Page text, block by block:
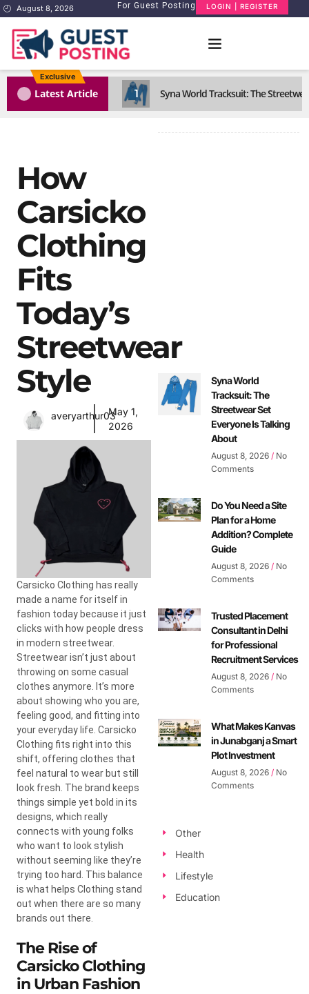
August 8, 2026 For Guest Posting LOGIN | REGISTER
Exclusive
Latest Article 1 Syna World Tracksuit: The
How
Carsicko
Clothing
Fits
Today’s
Streetwear
Style
averyarthur03May 1,
2026
Carsicko Clothing has really
made a name for itself in
fashion today because it just
clicks with how people dress
in modern streetwear.
Streetwear isn’t just about
throwing on some casual
clothes anymore. It’s more
about showing who you are,
feeling good, and fitting into
your everyday life. Carsicko
Clothing fits right into this
shift, offering clothes that
feel natural to wear but still
look fresh. The brand keeps
things simple yet bold in its
designs, which really
connects with young folks
who want to look stylish
without seeming like they’re
trying too hard. This balance
is what helps Clothing stand
out when there are so many
brands out there.
The Rise of
Carsicko Clothing
in Urban Fashion
Syna World
Tracksuit: The
Streetwear Set
Everyone Is Talking
About
August 8, 2026 No
Comments
Do You Need a Site
Plan for a Home
Addition? Complete
Guide
August 8, 2026 No
Comments
Trusted Placement
Consultant in Delhi
for Professional
Recruitment Services
August 8, 2026 No
Comments
What Makes Kanvas
in Junabganj a Smart
Plot Investment
August 8, 2026 No
Comments
Other
Health
Lifestyle
Education